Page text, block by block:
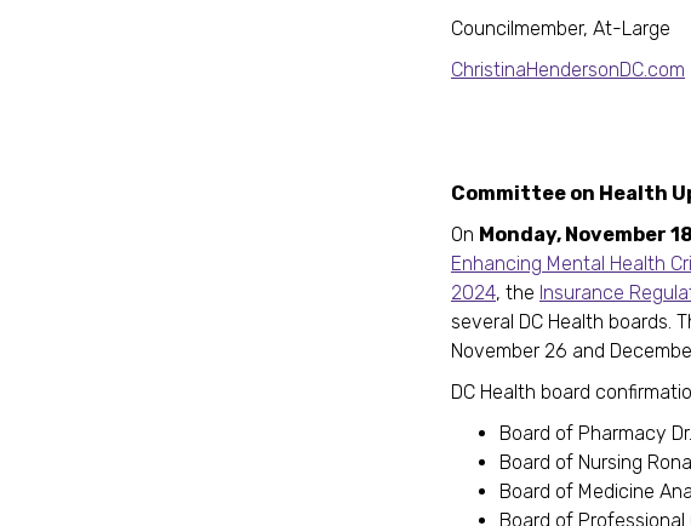
Councilmember, At-Large
ChristinaHendersonDC.com
Committee on Health
On Monday, November 18
Enhancing Mental Health
2024, the Insurance
several DC Health boards.
November 26 and
DC Health board
Board of Pharmacy
Board of Nursing
Board of Medicine
Board of Professional